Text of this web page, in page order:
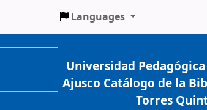
Languages
Universidad
Ajusco Catálogo de la
Torres